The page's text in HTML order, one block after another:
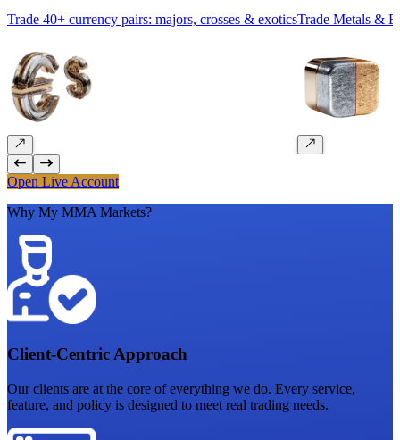
Trade 40+ currency pairs: majors, crosses & exoticsTrade Metals &
Open Live Account
Why My MMA Markets?
Client-Centric Approach
Our clients are at the core of everything we do. Every service,
feature, and policy is designed to meet real trading needs.